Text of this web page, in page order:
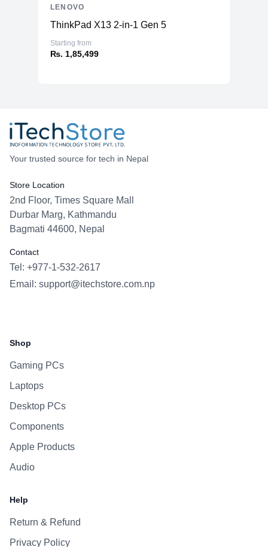
ThinkPad X13 2-in-1 Gen 5
Starting from
₨. 1,85,499
LENOVO
Your trusted source for tech in Nepal
Store Location
2nd Floor, Times Square Mall
Durbar Marg, Kathmandu
Bagmati 44600, Nepal
Contact
Tel: +977-1-532-2617
Email: support@itechstore.com.np
Shop
Gaming PCs
Laptops
Desktop PCs
Components
Apple Products
Audio
Help
Return & Refund
Privacy Policy